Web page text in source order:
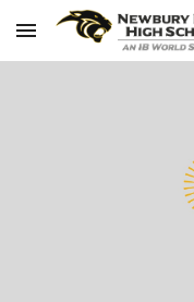
Skip to main content